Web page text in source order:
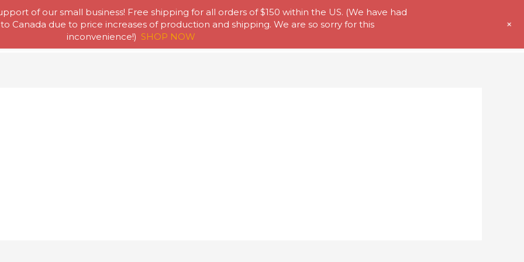
Home About Us Store My Account
of our small business! Free shipping for all orders of $150 within the US. (We have had
Canada due to price increases of production and shipping. We are so sorry for this
inconvenience!) SHOP NOW
+